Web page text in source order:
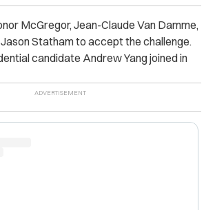
McGregor, Jean-Claude Van Damme,
Statham to accept the challenge.
candidate Andrew Yang joined in